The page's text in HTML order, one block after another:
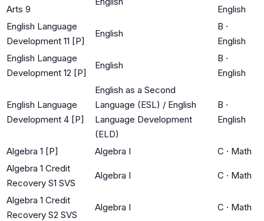
Arts 9
English
English Language
Development 11 [P]
English
B ·
English
English Language
Development 12 [P]
English
B ·
English
English Language
Development 4 [P]
English as a Second
Language (ESL) / English
Language Development
(ELD)
B ·
English
Algebra 1 [P] Algebra I C · Math
Algebra 1 Credit
Recovery S1 SVS
Algebra I C · Math
Algebra 1 Credit
Recovery S2 SVS
Algebra I C · Math